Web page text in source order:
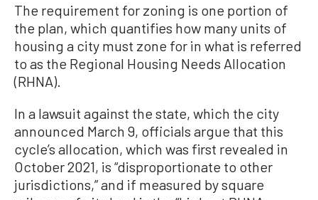
The requirement for zoning is one portion of
the plan, which quantifies how many units of
housing a city must zone for in what is referred
to as the Regional Housing Needs Allocation
(RHNA).
In a lawsuit against the state, which the city
announced March 9, officials argue that this
cycle’s allocation, which was first revealed in
October 2021, is “disproportionate to other
jurisdictions,” and if measured by square